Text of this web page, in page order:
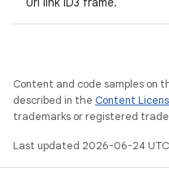
Content and code samples on
described in the Content
trademarks or registered
Last updated 2026-06-24